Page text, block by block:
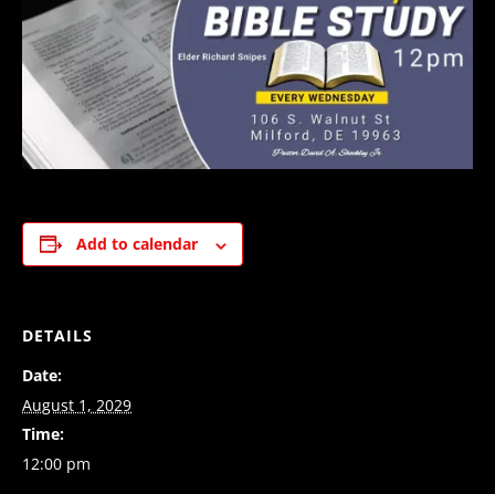
Add to calendar
DETAILS
Date:
August 1, 2029
Time:
12:00 pm